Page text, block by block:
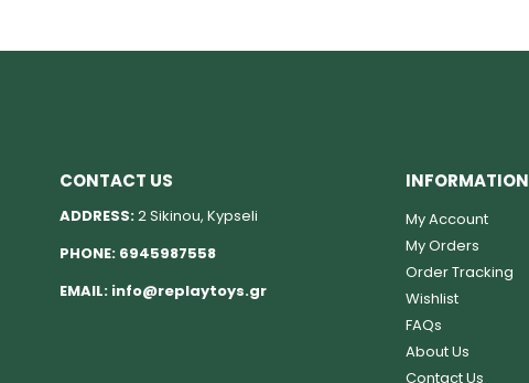
CONTACT US
ADDRESS:2 Sikinou, Kypseli
PHONE: 6945987558
EMAIL: info@replaytoys.gr
INFORMATION
My Account
My Orders
Order Tracking
Wishlist
FAQs
About Us
Contact Us